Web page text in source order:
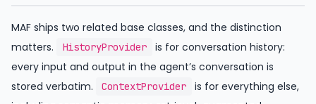
MAF ships two related base classes, and the distinction
matters.
HistoryProvider
is for conversation history:
every input and output in the agent’s conversation is
stored verbatim.
ContextProvider
is for everything else,